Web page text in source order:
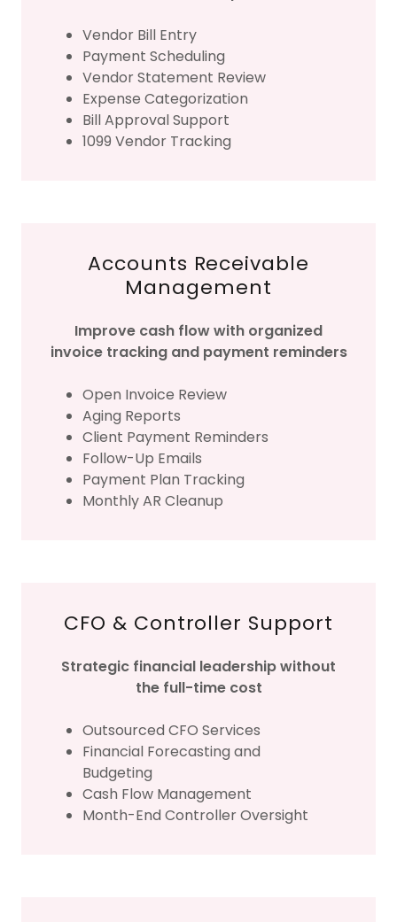
Vendor Bill Entry
Payment Scheduling
Vendor Statement Review
Expense Categorization
Bill Approval Support
1099 Vendor Tracking
Accounts Receivable
Management
Improve cash flow with organized
invoice tracking and payment reminders
Open Invoice Review
Aging Reports
Client Payment Reminders
Follow-Up Emails
Payment Plan Tracking
Monthly AR Cleanup
CFO & Controller Support
Strategic financial leadership without
the full-time cost
Outsourced CFO Services
Financial Forecasting and
Budgeting
Cash Flow Management
Month-End Controller Oversight